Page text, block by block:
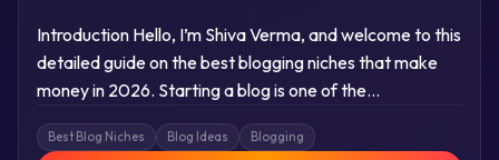
Introduction Hello, I’m Shiva Verma, and welcome to this
detailed guide on the best blogging niches that make
money in 2026. Starting a blog is one of the…
Best Blog Niches Blog Ideas Blogging